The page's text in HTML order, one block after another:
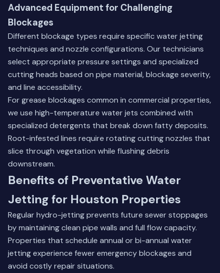
Advanced Equipment for Challenging
Blockages
Different blockage types require specific water jetting
techniques and nozzle configurations. Our technicians
select appropriate pressure settings and specialized
cutting heads based on pipe material, blockage severity,
and line accessibility.
For grease blockages common in commercial properties,
we use high-temperature water jets combined with
specialized detergents that break down fatty deposits.
Root-infested lines require rotating cutting nozzles that
slice through vegetation while flushing debris
downstream.
Benefits of Preventative Water
Jetting for Houston Properties
Regular hydro-jetting prevents future sewer stoppages
by maintaining clean pipe walls and full flow capacity.
Properties that schedule annual or bi-annual water
jetting experience fewer emergency blockages and
avoid costly repair situations.